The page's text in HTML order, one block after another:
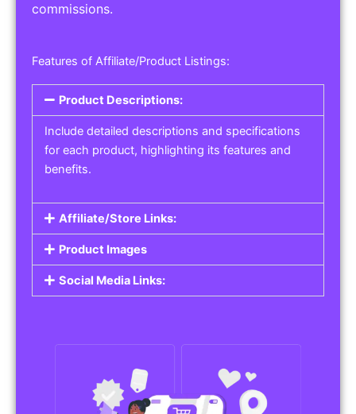
commissions.
Features of Affiliate/Product Listings:
Product Descriptions:
Include detailed descriptions and specifications
for each product, highlighting its features and
benefits.
Affiliate/Store Links:
Product Images
Social Media Links: